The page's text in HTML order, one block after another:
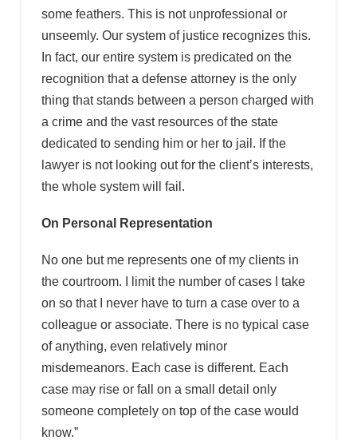
some feathers. This is not unprofessional or
unseemly. Our system of justice recognizes this.
In fact, our entire system is predicated on the
recognition that a defense attorney is the only
thing that stands between a person charged with
a crime and the vast resources of the state
dedicated to sending him or her to jail. If the
lawyer is not looking out for the client’s interests,
the whole system will fail.
On Personal Representation
No one but me represents one of my clients in
the courtroom. I limit the number of cases I take
on so that I never have to turn a case over to a
colleague or associate. There is no typical case
of anything, even relatively minor
misdemeanors. Each case is different. Each
case may rise or fall on a small detail only
someone completely on top of the case would
know.”